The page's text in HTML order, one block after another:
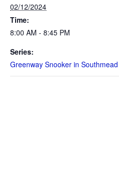
02/12/2024
Time:
8:00 AM - 8:45 PM
Series:
Greenway Snooker in Southmead